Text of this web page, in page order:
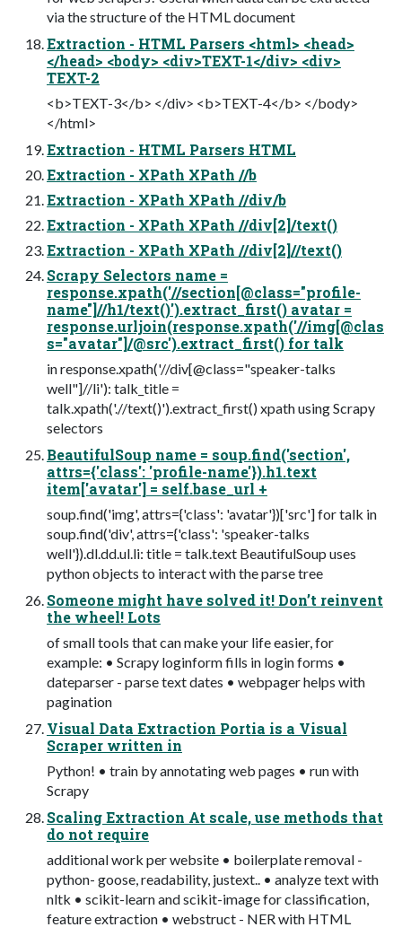
via the structure of the HTML document
Extraction - HTML Parsers <html> <head>
</head> <body> <div>TEXT-1</div> <div>
TEXT-2
<b>TEXT-3</b> </div> <b>TEXT-4</b> </body>
</html>
Extraction - HTML Parsers HTML
Extraction - XPath XPath //b
Extraction - XPath XPath //div/b
Extraction - XPath XPath //div[2]/text()
Extraction - XPath XPath //div[2]//text()
Scrapy Selectors name =
response.xpath('//section[@class="profile-
name"]//h1/text()').extract_first() avatar =
response.urljoin(response.xpath('//img[@clas
s="avatar"]/@src').extract_first() for talk
in response.xpath('//div[@class="speaker-talks
well"]//li'): talk_title =
talk.xpath('.//text()').extract_first() xpath using Scrapy
selectors
BeautifulSoup name = soup.find('section',
attrs={'class': 'profile-name'}).h1.text
item['avatar'] = self.base_url +
soup.find('img', attrs={'class': 'avatar'})['src'] for talk in
soup.find('div', attrs={'class': 'speaker-talks
well'}).dl.dd.ul.li: title = talk.text BeautifulSoup uses
python objects to interact with the parse tree
Someone might have solved it! Don’t reinvent
the wheel! Lots
of small tools that can make your life easier, for
example: • Scrapy loginform fills in login forms •
dateparser - parse text dates • webpager helps with
pagination
Visual Data Extraction Portia is a Visual
Scraper written in
Python! • train by annotating web pages • run with
Scrapy
Scaling Extraction At scale, use methods that
do not require
additional work per website • boilerplate removal -
python- goose, readability, justext.. • analyze text with
nltk • scikit-learn and scikit-image for classification,
feature extraction • webstruct - NER with HTML